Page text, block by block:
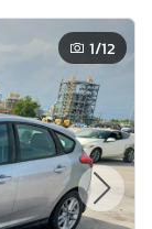
1/12